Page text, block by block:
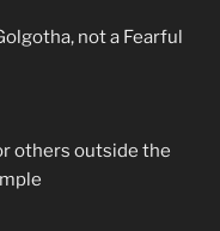
not a Fearful
others outside the